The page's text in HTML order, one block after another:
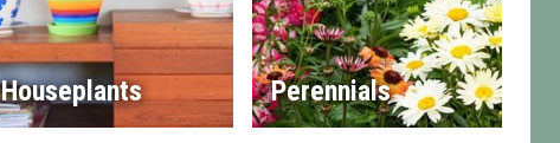
Houseplants Perennials